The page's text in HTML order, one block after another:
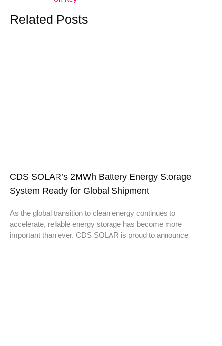
Related Posts
CDS SOLAR’s 2MWh Battery Energy Storage
System Ready for Global Shipment
As the global transition to clean energy continues to
accelerate, reliable energy storage has become more
important than ever. CDS SOLAR is proud to announce